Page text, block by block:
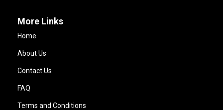
More Links
Home
About Us
Contact Us
FAQ
Terms and Conditions